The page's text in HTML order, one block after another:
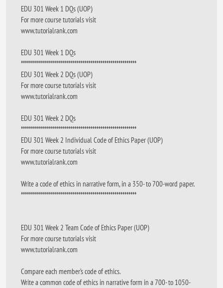
EDU 301 Week 1 DQs (UOP)
For more course tutorials visit
www.tutorialrank.com
EDU 301 Week 1 DQs
**********************************************************
EDU 301 Week 2 DQs (UOP)
For more course tutorials visit
www.tutorialrank.com
EDU 301 Week 2 DQs
**********************************************************
EDU 301 Week 2 Individual Code of Ethics Paper (UOP)
For more course tutorials visit
www.tutorialrank.com
Write a code of ethics in narrative form, in a 350- to 700-word paper.
**********************************************************
EDU 301 Week 2 Team Code of Ethics Paper (UOP)
For more course tutorials visit
www.tutorialrank.com
Compare each member’s code of ethics.
Write a common code of ethics in narrative form in a 700- to 1050-